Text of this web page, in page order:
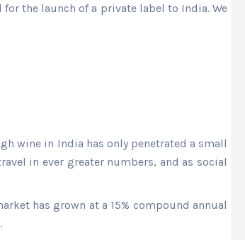
the launch of a private label to India. We
wine in India has only penetrated a small
in ever greater numbers, and as social
has grown at a 15% compound annual